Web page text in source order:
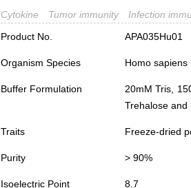
Cytokine
Tumor immunity
Infection
Product No.
APA035Hu01
Organism Species Homo
Buffer Formulation
20mM Tris,
Trehalose and
Traits Freeze-dried
Purity > 90%
Isoelectric Point 8.7